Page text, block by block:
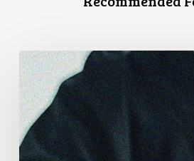
CCLA
Files
Factum
Urging
the
Supreme